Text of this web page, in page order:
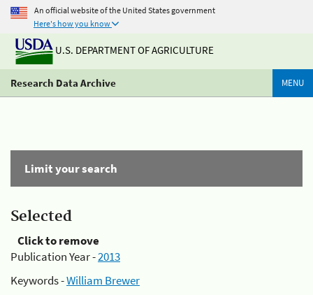
An official website of the United States government
Here's how you know
U.S. DEPARTMENT OF AGRICULTURE
Research Data Archive MENU
Limit your search
Selected
Click to remove
Publication Year -2013
Keywords -William Brewer